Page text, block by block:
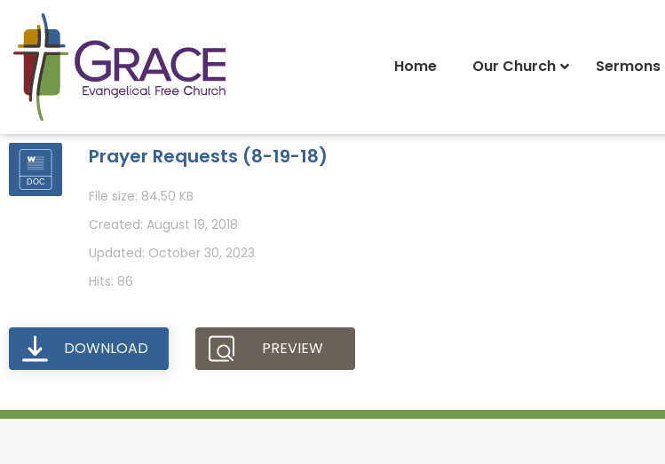
Home Our Church Sermons
Prayer Requests (8-19-18)
File size: 84.50 KB
Created: August 19, 2018
Updated: October 30, 2023
Hits: 86
DOWNLOAD PREVIEW